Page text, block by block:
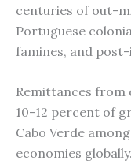
centuries of out-
Portuguese
famines, and
Remittances
10-12 percent of
Cabo Verde
economies